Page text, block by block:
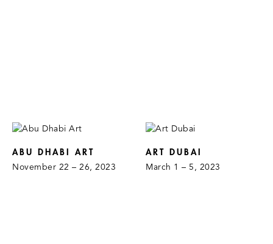
ABU DHABI ART
November 22 – 26, 2023
ART DUBAI
March 1 – 5, 2023